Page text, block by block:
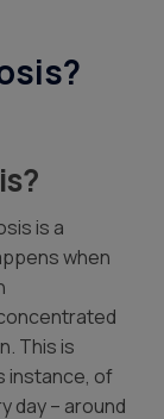
is a
when
This is
instance, of
day – around